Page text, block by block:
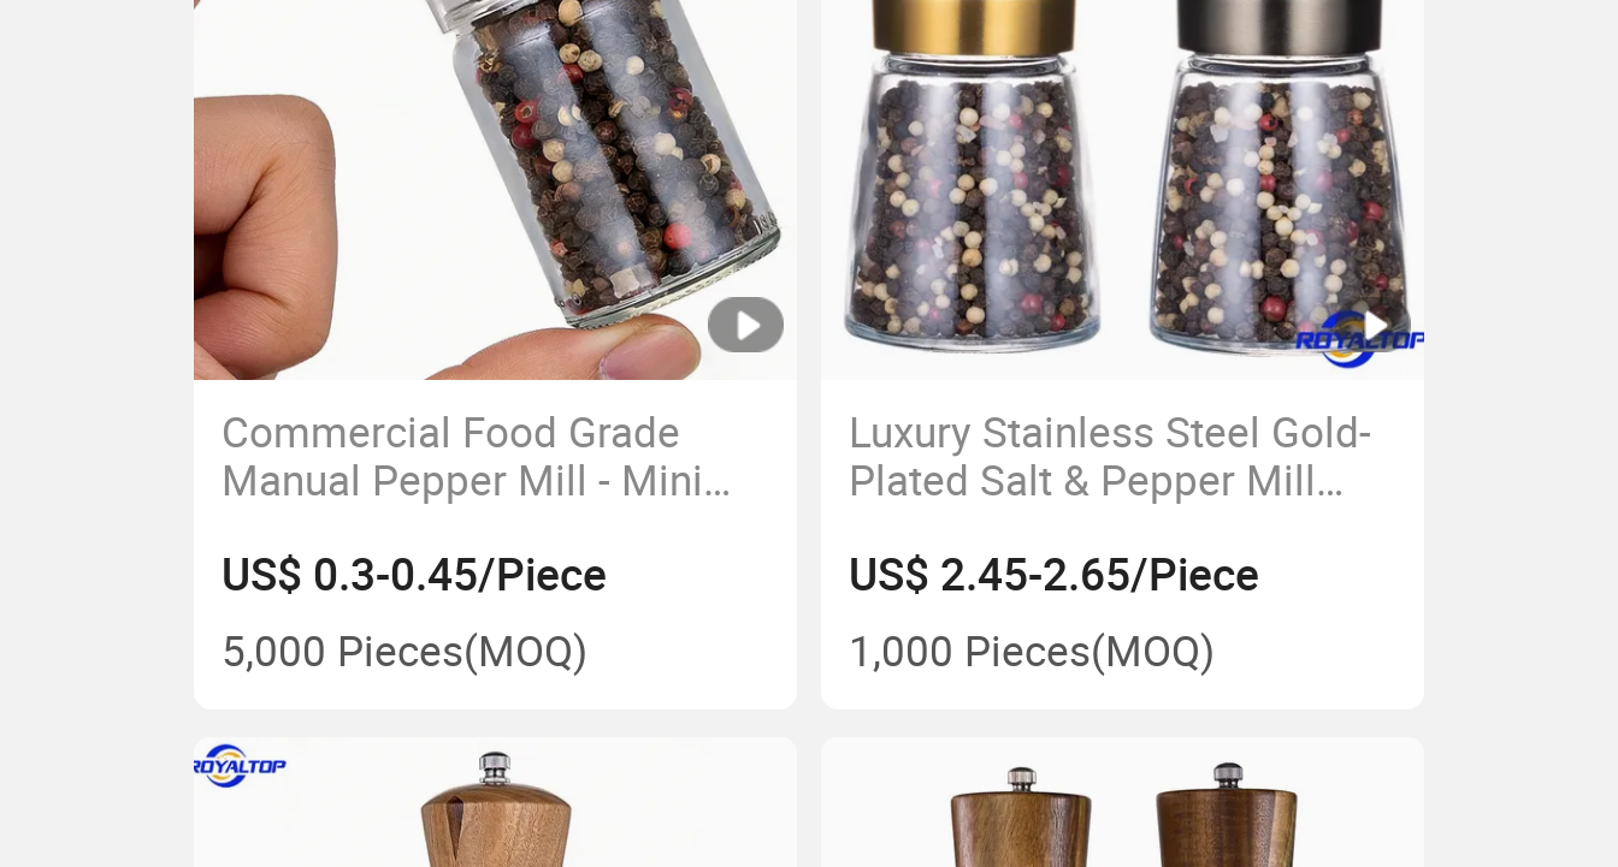
Commercial Food Grade
Manual Pepper Mill - Mini
Wholesale Transparent Spice
Mill with Ceramic Core
US$ 0.3-0.45/Piece
5,000 Pieces(MOQ)
Luxury Stainless Steel Gold-
Plated Salt & Pepper Mill
Bottle for Kitchen Restaurant
Camping BBQ
US$ 2.45-2.65/Piece
1,000 Pieces(MOQ)